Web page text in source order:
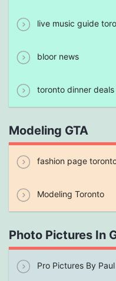
live music guide
bloor news
toronto dinner deals
Modeling GTA
fashion page
Modeling Toronto
Photo Pictures In
Pro Pictures By